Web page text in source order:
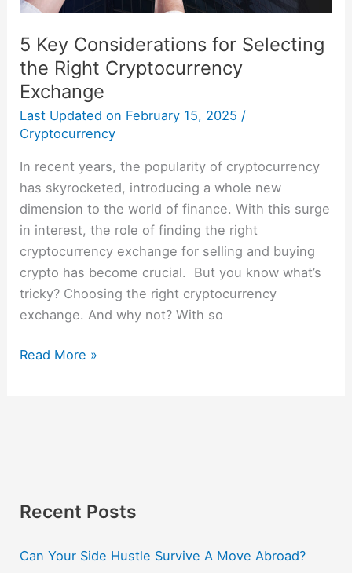
5 Key Considerations for Selecting
the Right Cryptocurrency
Exchange
Last Updated on February 15, 2025 /
Cryptocurrency
In recent years, the popularity of cryptocurrency
has skyrocketed, introducing a whole new
dimension to the world of finance. With this surge
in interest, the role of finding the right
cryptocurrency exchange for selling and buying
crypto has become crucial. But you know what’s
tricky? Choosing the right cryptocurrency
exchange. And why not? With so
Read More »
Recent Posts
Can Your Side Hustle Survive A Move Abroad?